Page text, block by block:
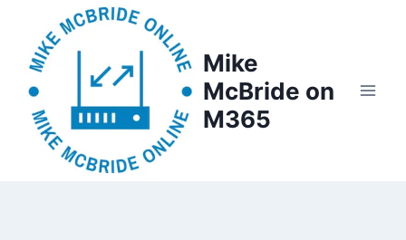
content
Mike
McBride on
M365